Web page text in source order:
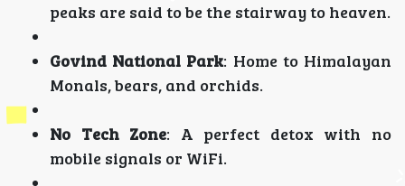
peaks are said to be the stairway to heaven.
Govind National Park: Home to Himalayan
Monals, bears, and orchids.
No Tech Zone: A perfect detox with no
mobile signals or WiFi.